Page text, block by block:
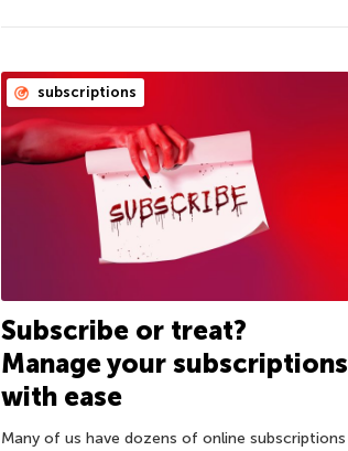
subscriptions
Subscribe or treat?
Manage your subscriptions
with ease
Many of us have dozens of online subscriptions